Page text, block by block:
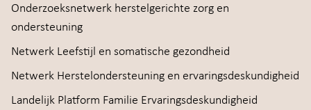
Onderzoeksnetwerk herstelgerichte zorg en
ondersteuning
Netwerk Leefstijl en somatische gezondheid
Netwerk Herstelondersteuning en ervaringsdeskundigheid
Landelijk Platform Familie Ervaringsdeskundigheid